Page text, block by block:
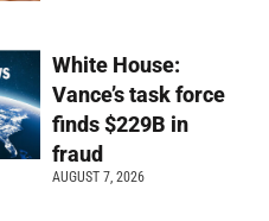
White House:
Vance’s task force
finds $229B in
fraud
AUGUST 7, 2026